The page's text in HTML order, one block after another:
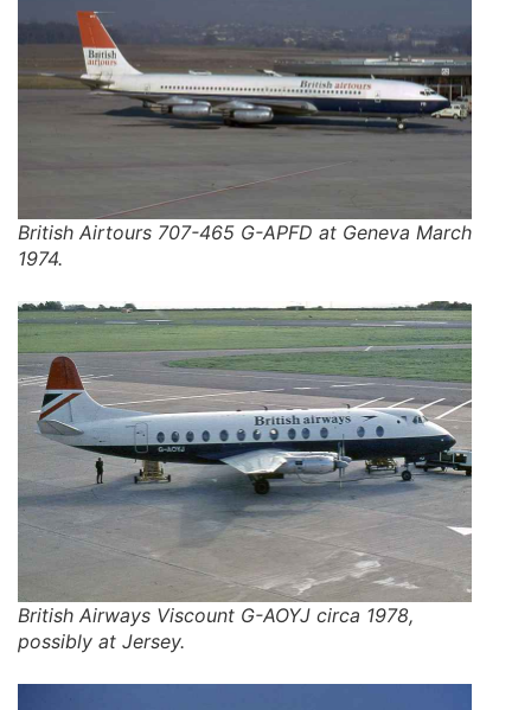
British Airtours 707-465 G-APFD at Geneva March
1974.
British Airways Viscount G-AOYJ circa 1978,
possibly at Jersey.